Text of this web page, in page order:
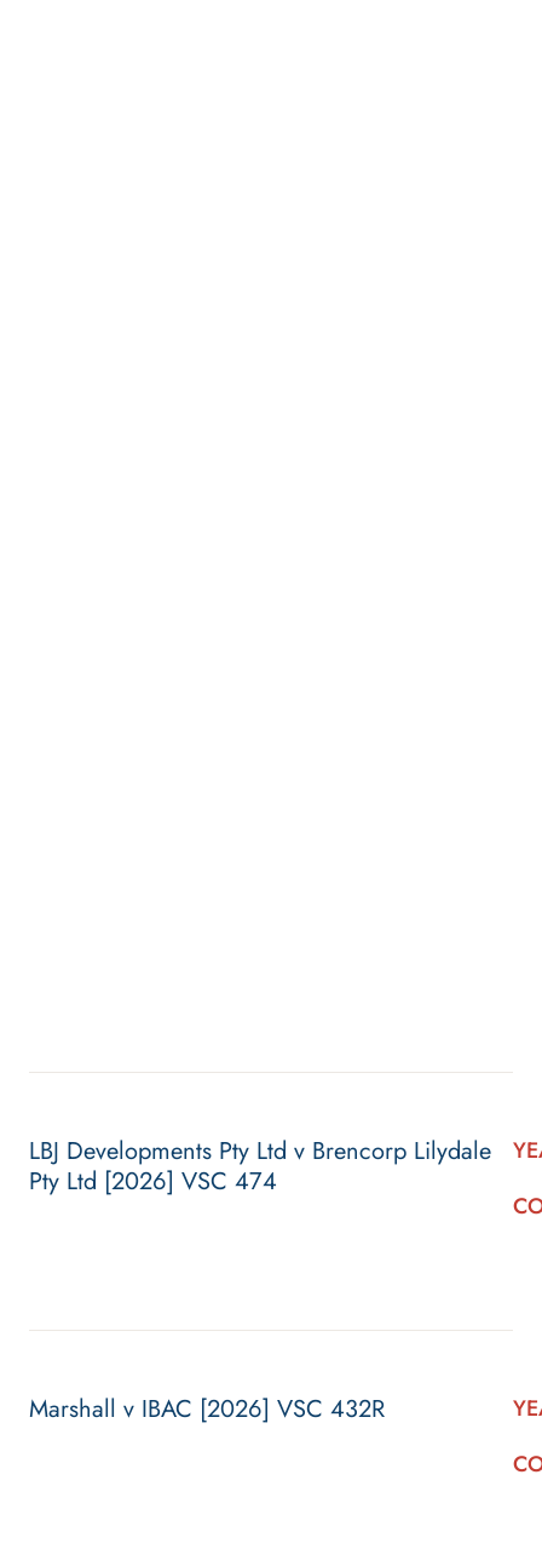
LBJ Developments Pty Ltd v Brencorp Lilydale
Pty Ltd [2026] VSC 474
Marshall v IBAC [2026] VSC 432R